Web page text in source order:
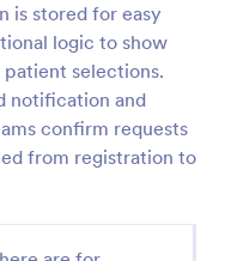
is stored for easy
logic to show
selections.
notification and
confirm requests
from registration to
personal
emergency